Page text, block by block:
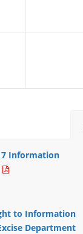
Information
to Information
Department